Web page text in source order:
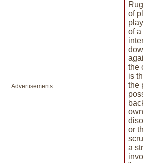
Advertisements
of
of a
the
is
the
or
a